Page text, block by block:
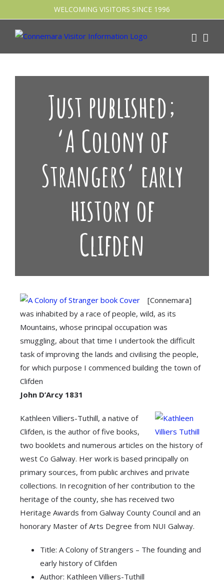
to
content
WELCOMING VISITORS SINCE 1996
Just published;
‘A Colony of
Strangers’ early
history of
Clifden
[Connemara]
was inhabited by a race of people, wild, as its
Mountains, whose principal occupation was
smuggling, about that time I undertook the difficult
task of improving the lands and civilising the people,
for which purpose I commenced building the town of
Clifden
John D’Arcy 1831
Kathleen Villiers-Tuthill, a native of
Clifden, is the author of five books,
two booklets and numerous articles on the history of
west Co Galway. Her work is based principally on
primary sources, from public archives and private
collections. In recognition of her contribution to the
heritage of the county, she has received two
Heritage Awards from Galway County Council and an
honorary Master of Arts Degree from NUI Galway.
Title: A Colony of Strangers – The founding and
early history of Clifden
Author: Kathleen Villiers-Tuthill